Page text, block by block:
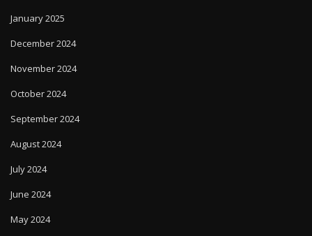
January 2025
December 2024
November 2024
October 2024
September 2024
August 2024
July 2024
June 2024
May 2024